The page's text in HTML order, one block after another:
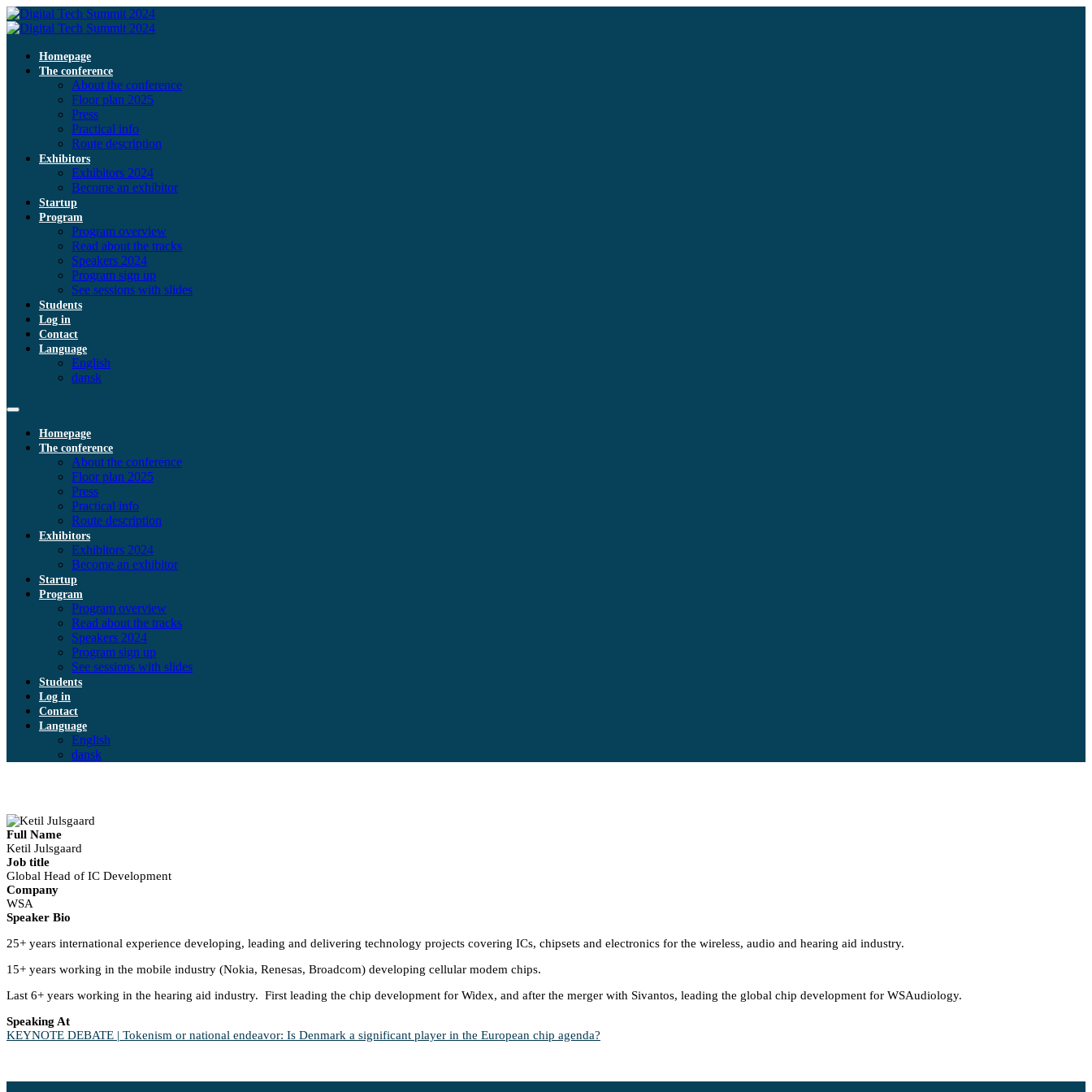
Homepage
The conference
About the conference
Floor plan 2025
Press
Practical info
Route description
Exhibitors
Exhibitors 2024
Become an exhibitor
Startup
Program
Program overview
Read about the tracks
Speakers 2024
Program sign up
See sessions with slides
Students
Log in
Contact
Language
English
dansk
Homepage
The conference
About the conference
Floor plan 2025
Press
Practical info
Route description
Exhibitors
Exhibitors 2024
Become an exhibitor
Startup
Program
Program overview
Read about the tracks
Speakers 2024
Program sign up
See sessions with slides
Students
Log in
Contact
Language
English
dansk
Full Name
Ketil Julsgaard
Job title
Global Head of IC Development
Company
WSA
Speaker Bio
25+ years international experience developing, leading and delivering technology projects covering ICs, chipsets and electronics for the wireless, audio and hearing aid industry.
15+ years working in the mobile industry (Nokia, Renesas, Broadcom) developing cellular modem chips.
Last 6+ years working in the hearing aid industry. First leading the chip development for Widex, and after the merger with Sivantos, leading the global chip development for WSAudiology.
Speaking At
KEYNOTE DEBATE | Tokenism or national endeavor: Is Denmark a significant player in the European chip agenda?